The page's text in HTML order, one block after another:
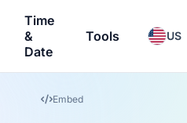
Time
&
Date
Tools US
Embed